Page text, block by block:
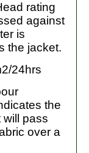
rating
against
is
the jacket.
24hrs
the
will pass
over a